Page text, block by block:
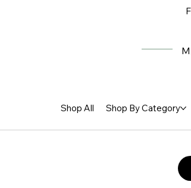
Shop All Shop By Category